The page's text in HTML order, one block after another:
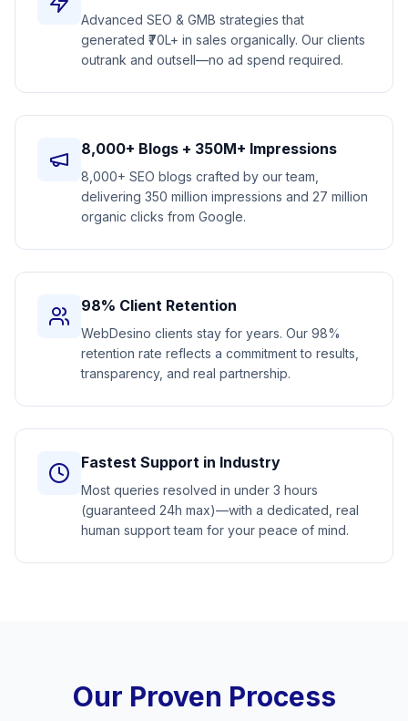
Advanced SEO & GMB strategies that
generated ₹70L+ in sales organically. Our clients
outrank and outsell—no ad spend required.
8,000+ Blogs + 350M+ Impressions
8,000+ SEO blogs crafted by our team,
delivering 350 million impressions and 27 million
organic clicks from Google.
98% Client Retention
WebDesino clients stay for years. Our 98%
retention rate reflects a commitment to results,
transparency, and real partnership.
Fastest Support in Industry
Most queries resolved in under 3 hours
(guaranteed 24h max)—with a dedicated, real
human support team for your peace of mind.
Our Proven Process